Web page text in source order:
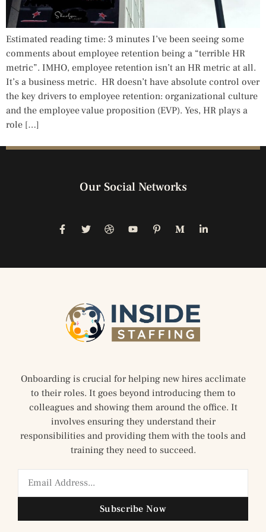
Estimated reading time: 3 minutes I’ve been seeing some
comments about employee retention being a “terrible HR
metric”. IMHO, employee retention isn’t an HR metric at all.
It’s a business metric. HR doesn’t have absolute control over
the key drivers to employee retention: organizational culture
and the employee value proposition (EVP). Yes, HR plays a
role […]
Our Social Networks
Onboarding is crucial for helping new hires acclimate
to their roles. It goes beyond introducing them to
colleagues and showing them around the office. It
involves ensuring they understand their
responsibilities and providing them with the tools and
training they need to succeed.
Subscribe Now